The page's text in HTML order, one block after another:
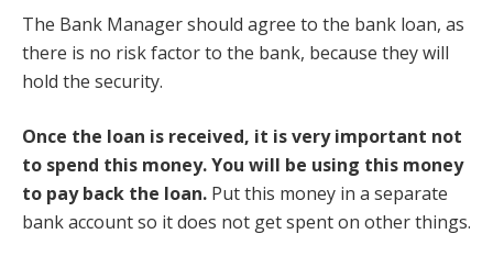
The Bank Manager should agree to the bank loan, as
there is no risk factor to the bank, because they will
hold the security.
Once the loan is received, it is very important not
to spend this money. You will be using this money
to pay back the loan. Put this money in a separate
bank account so it does not get spent on other things.